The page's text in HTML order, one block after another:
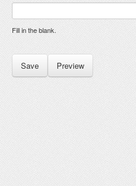
Fill in the blank.